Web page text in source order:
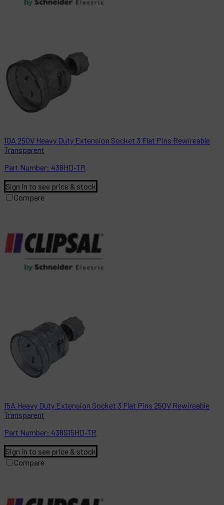
10A 250V Heavy Duty Extension Socket 3 Flat Pins Rewireable
Transparent
Part Number: 438HD-TR
Sign in to see price & stock
Compare
15A Heavy Duty Extension Socket 3 Flat Pins 250V Rewireable
Transparent
Part Number: 438S15HD-TR
Sign in to see price & stock
Compare